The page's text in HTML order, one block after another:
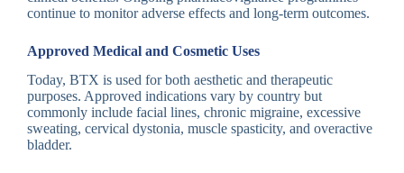
continue to monitor adverse effects and long-term outcomes.
Approved Medical and Cosmetic Uses
Today, BTX is used for both aesthetic and therapeutic
purposes. Approved indications vary by country but
commonly include facial lines, chronic migraine, excessive
sweating, cervical dystonia, muscle spasticity, and overactive
bladder.